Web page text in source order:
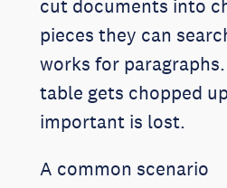
cut documents into
pieces they can
works for
table gets chopped
important is lost.
A common scenario